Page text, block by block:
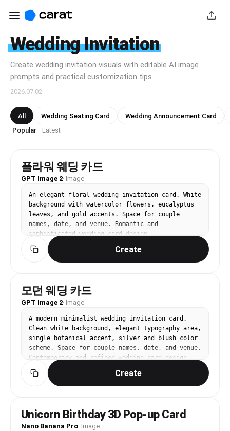
Wedding Invitation
Create wedding invitation visuals with editable AI image
prompts and practical customization tips.
2026.07.02
All Wedding Seating Card
Wedding Announcement Card
Popular · Latest
플라워 웨딩 카드
GPT Image 2· Image
An elegant floral wedding invitation card. White
background with watercolor flowers, eucalyptus
leaves, and gold accents. Space for couple
names, date, and venue. Romantic and
sophisticated wedding card design.
Create
모던 웨딩 카드
GPT Image 2· Image
A modern minimalist wedding invitation card.
Clean white background, elegant typography area,
single botanical accent, silver and blush color
scheme. Space for couple names, date, and venue.
Contemporary and refined wedding card design.
Create
Unicorn Birthday 3D Pop-up Card
Nano Banana Pro· Image